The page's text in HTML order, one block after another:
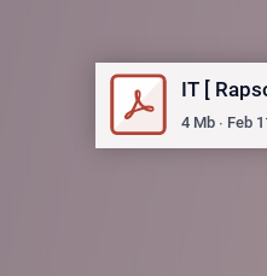
IT [
4 Mb ∙ Feb